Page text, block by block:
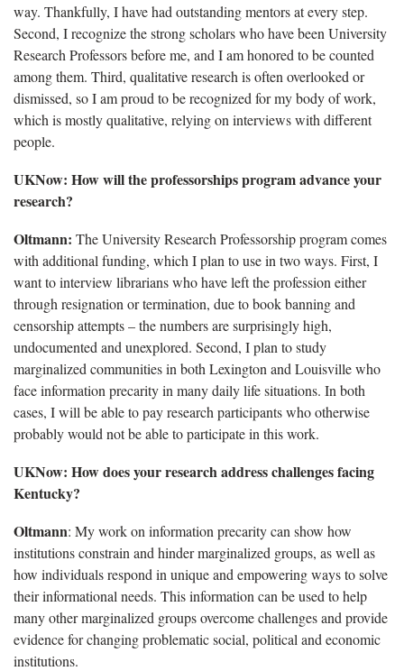
way. Thankfully, I have had outstanding mentors at every step.
Second, I recognize the strong scholars who have been University
Research Professors before me, and I am honored to be counted
among them. Third, qualitative research is often overlooked or
dismissed, so I am proud to be recognized for my body of work,
which is mostly qualitative, relying on interviews with different
people.
UKNow: How will the professorships program advance your
research?
Oltmann: The University Research Professorship program comes
with additional funding, which I plan to use in two ways. First, I
want to interview librarians who have left the profession either
through resignation or termination, due to book banning and
censorship attempts – the numbers are surprisingly high,
undocumented and unexplored. Second, I plan to study
marginalized communities in both Lexington and Louisville who
face information precarity in many daily life situations. In both
cases, I will be able to pay research participants who otherwise
probably would not be able to participate in this work.
UKNow: How does your research address challenges facing
Kentucky?
Oltmann: My work on information precarity can show how
institutions constrain and hinder marginalized groups, as well as
how individuals respond in unique and empowering ways to solve
their informational needs. This information can be used to help
many other marginalized groups overcome challenges and provide
evidence for changing problematic social, political and economic
institutions.